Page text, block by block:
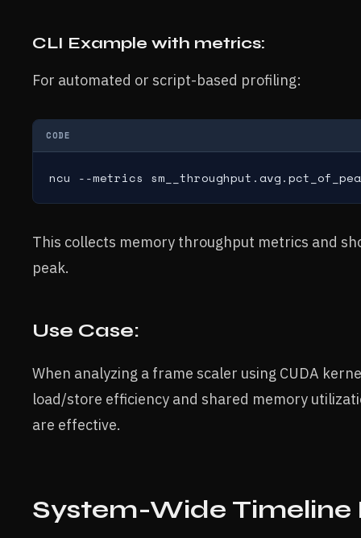
CLI Example with metrics:
For automated or script-based profiling:
CODE
ncu --metrics
This collects memory throughput metrics and
peak.
Use Case:
When analyzing a frame scaler using CUDA
load/store efficiency and shared memory
are effective.
System-Wide